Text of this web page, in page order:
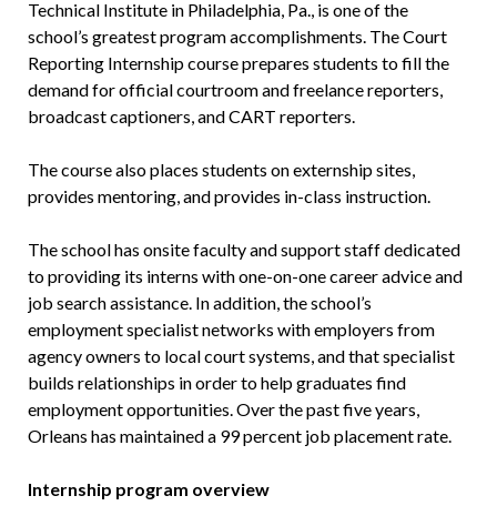
Technical Institute in Philadelphia, Pa., is one of the
school’s greatest program accomplishments. The Court
Reporting Internship course prepares students to fill the
demand for official courtroom and freelance reporters,
broadcast captioners, and CART reporters.
The course also places students on externship sites,
provides mentoring, and provides in-class instruction.
The school has onsite faculty and support staff dedicated
to providing its interns with one-on-one career advice and
job search assistance. In addition, the school’s
employment specialist networks with employers from
agency owners to local court systems, and that specialist
builds relationships in order to help graduates find
employment opportunities. Over the past five years,
Orleans has maintained a 99 percent job placement rate.
Internship program overview